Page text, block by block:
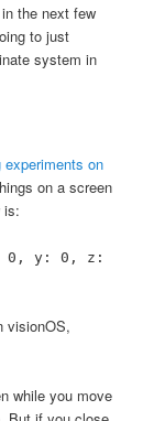
the next few
to just
system in
experiments on
on a screen
is:
0, y: 0, z:
visionOS,
while you move